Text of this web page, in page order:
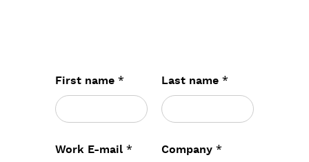
First name *
Work E-mail *
Last name *
Company *